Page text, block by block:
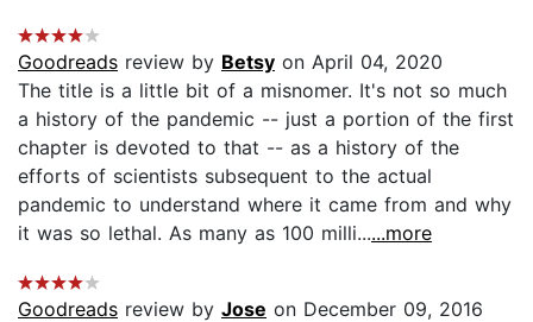
Goodreads review by Betsy on April 04, 2020
The title is a little bit of a misnomer. It's not so much
a history of the pandemic -- just a portion of the first
chapter is devoted to that -- as a history of the
efforts of scientists subsequent to the actual
pandemic to understand where it came from and why
it was so lethal. As many as 100 milli......more
Goodreads review by Jose on December 09, 2016